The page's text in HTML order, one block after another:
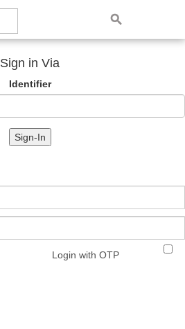
Sign in Via
Identifier
Sign-In
Login with OTP